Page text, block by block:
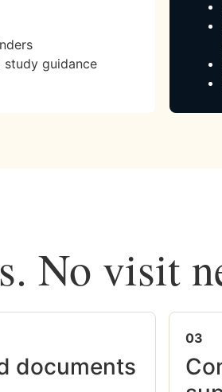
study guidance
No visit
documents
03